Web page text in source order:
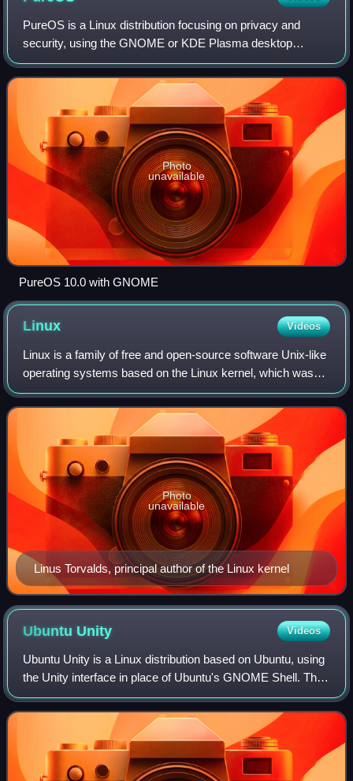
PureOS is a Linux distribution focusing on privacy and
security, using the GNOME or KDE Plasma desktop
environment. It is maintained by Purism for use in the
company's Librem laptop computers as well
Photo
unavailable
PureOS 10.0 with GNOME
Linux Videos
Linux is a family of free and open-source software Unix-like
operating systems based on the Linux kernel, which was
first released on 17 September 1991 by Linus Torvalds.
Some members of the family ar
Linus Torvalds, principal author of the Linux kernel
Photo
unavailable
Ubuntu Unity Videos
Ubuntu Unity is a Linux distribution based on Ubuntu, using
the Unity interface in place of Ubuntu's GNOME Shell. The
first release was 20.04 LTS on 7 May 2020. Prior to the
initial release it had the